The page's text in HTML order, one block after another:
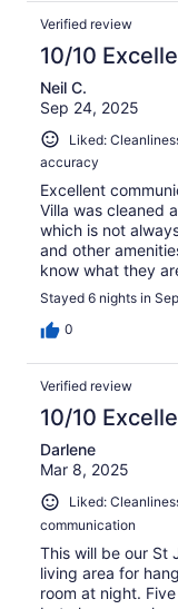
Verified review
10/10
Neil C.
Sep 24, 2025
Liked:
accuracy
Excellent
Villa was cleaned
which is not
and other
know what they
Stayed 6 nights in
0
Verified review
10/10
Darlene
Mar 8, 2025
Liked:
communication
This will be our St
living area for
room at night.